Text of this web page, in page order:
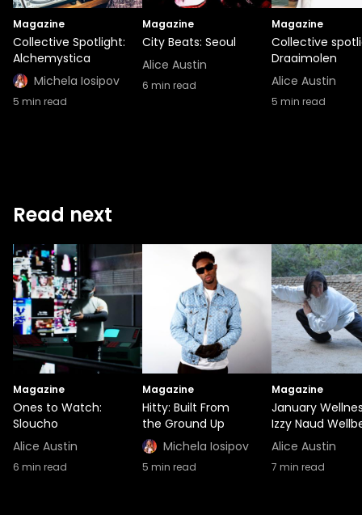
Magazine
Collective Spotlight:
Alchemystica
Michela Iosipov
5 min read
Magazine
City Beats: Seoul
Alice Austin
6 min read
Magazine
Collective
Draaimolen
Alice Austin
5 min read
Read next
Magazine
Ones to Watch:
Sloucho
Alice Austin
6 min read
Magazine
Hitty: Built From
the Ground Up
Michela Iosipov
5 min read
Magazine
January
Izzy Naud
Alice Austin
7 min read